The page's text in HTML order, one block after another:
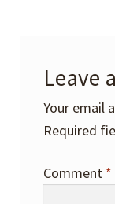
Leave
Your email
Required
Comment *